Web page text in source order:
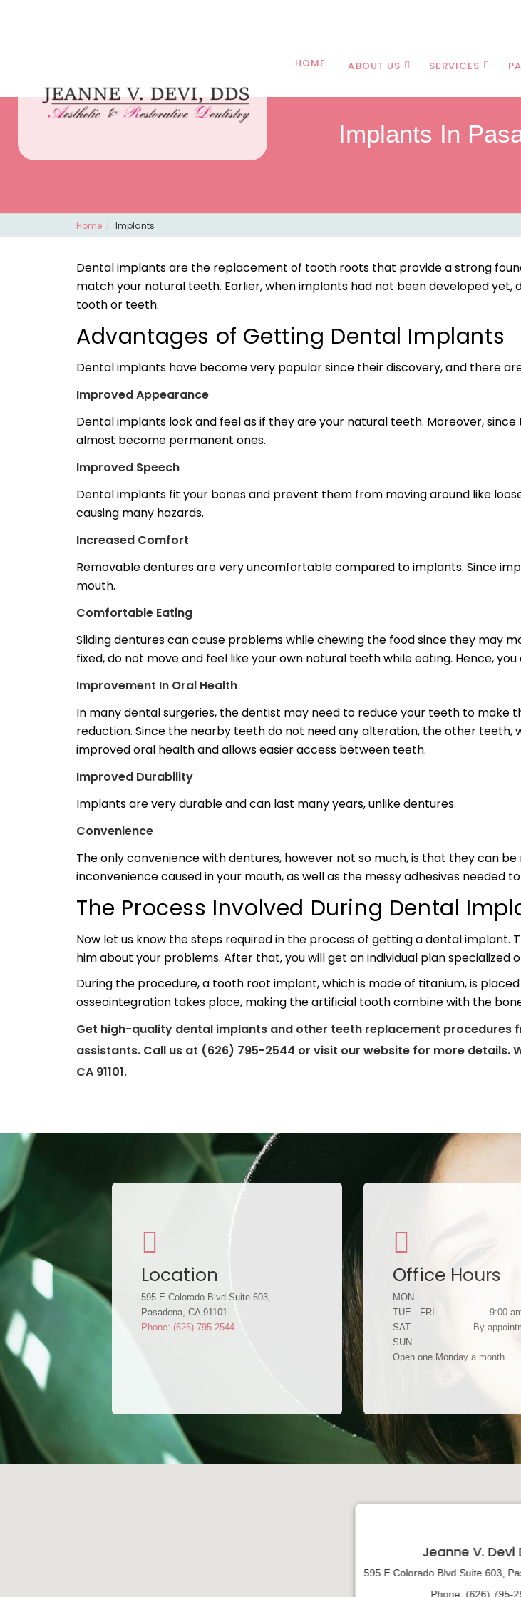
HOME ABOUT US SERVICES
Implants In
Home Implants
Dental implants are the replacement of tooth roots that provide a strong
match your natural teeth. Earlier, when implants had not been developed
tooth or teeth.
Advantages of Getting Dental Implants
Dental implants have become very popular since their discovery, and there
Improved Appearance
Dental implants look and feel as if they are your natural teeth. Moreover,
almost become permanent ones.
Improved Speech
Dental implants fit your bones and prevent them from moving around like
causing many hazards.
Increased Comfort
Removable dentures are very uncomfortable compared to implants. Since
mouth.
Comfortable Eating
Sliding dentures can cause problems while chewing the food since they may
fixed, do not move and feel like your own natural teeth while eating. Hence,
Improvement In Oral Health
In many dental surgeries, the dentist may need to reduce your teeth to
reduction. Since the nearby teeth do not need any alteration, the other teeth,
improved oral health and allows easier access between teeth.
Improved Durability
Implants are very durable and can last many years, unlike dentures.
Convenience
The only convenience with dentures, however not so much, is that they can
inconvenience caused in your mouth, as well as the messy adhesives needed
The Process Involved During Dental
Now let us know the steps required in the process of getting a dental implant.
him about your problems. After that, you will get an individual plan specialized
During the procedure, a tooth root implant, which is made of titanium, is
osseointegration takes place, making the artificial tooth combine with the
Get high-quality dental implants and other teeth replacement procedures
assistants. Call us at (626) 795-2544 or visit our website for more details.
CA 91101.
Location
595 E Colorado Blvd Suite 603,
Pasadena, CA 91101
Phone: (626) 795-2544
Office Hours
MON
TUE - FRI
9:00
SAT
By
SUN
Open one Monday a month
Jeanne V. Devi
595 E Colorado Blvd Suite 603,